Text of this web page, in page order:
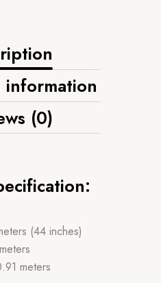
(0)
(44 inches)
meters